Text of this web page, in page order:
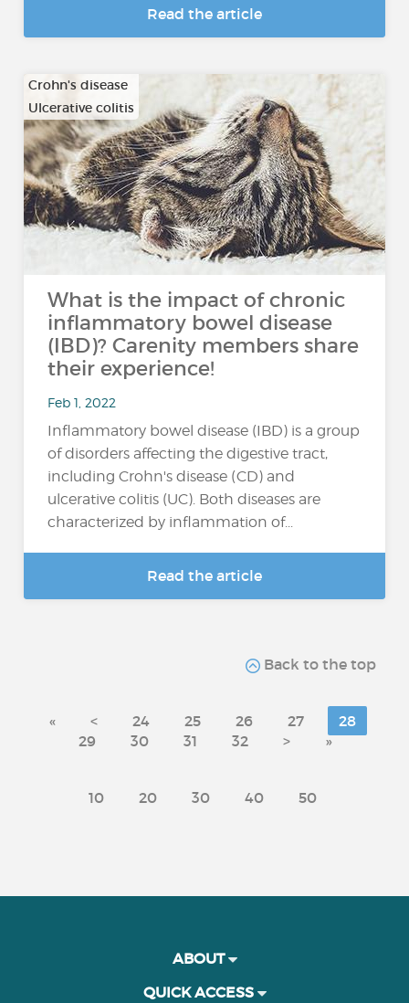
Read the article
Crohn's disease
Ulcerative colitis
What is the impact of chronic
inflammatory bowel disease
(IBD)? Carenity members share
their experience!
Feb 1, 2022
Inflammatory bowel disease (IBD) is a group
of disorders affecting the digestive tract,
including Crohn's disease (CD) and
ulcerative colitis (UC). Both diseases are
characterized by inflammation of...
Read the article
Back to the top
« < 24 25 26 27
28
29
30 31 32 > »
10 20 30 40 50
ABOUT
QUICK ACCESS